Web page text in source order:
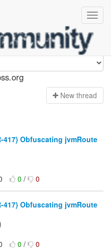
New thread
417) Obfuscating jvmRoute
0/ 0
417) Obfuscating jvmRoute
0/ 0